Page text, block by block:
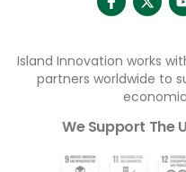
Island Innovation works
partners worldwide to
We Support The